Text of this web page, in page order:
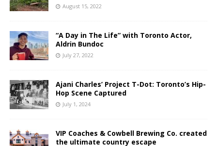
August 15, 2022
“A Day in The Life” with Toronto Actor,
Aldrin Bundoc
July 27, 2022
Ajani Charles’ Project T-Dot: Toronto’s Hip-
Hop Scene Captured
July 1, 2024
VIP Coaches & Cowbell Brewing Co. created
the ultimate country escape